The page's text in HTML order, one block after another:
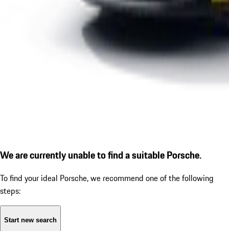
We are currently unable to find a suitable Porsche.
To find your ideal Porsche, we recommend one of the following
steps:
Start new search